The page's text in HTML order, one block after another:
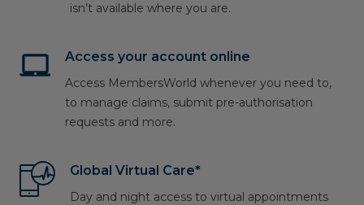
isn’t available where you are.
Access your account online
Access MembersWorld whenever you need to,
to manage claims, submit pre-authorisation
requests and more.
Global Virtual Care*
Day and night access to virtual appointments